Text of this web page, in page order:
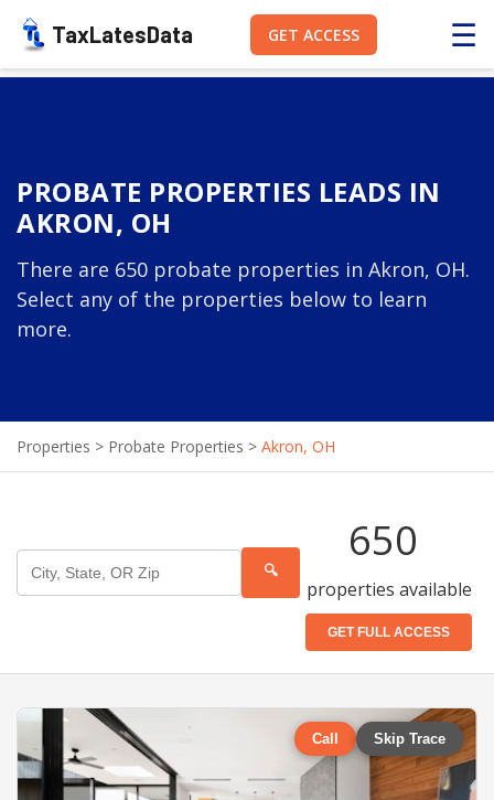
TaxLatesData GET ACCESS ☰
PROBATE PROPERTIES LEADS IN
AKRON, OH
There are 650 probate properties in Akron, OH.
Select any of the properties below to learn
more.
Properties > Probate Properties > Akron, OH
🔍
650
properties available
GET FULL ACCESS
Call Skip Trace